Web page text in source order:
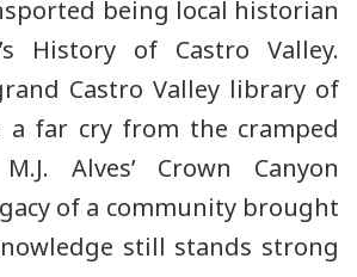
being local historian
History of Castro Valley.
Castro Valley library of
a far cry from the cramped
Alves’ Crown Canyon
of a community brought
still stands strong